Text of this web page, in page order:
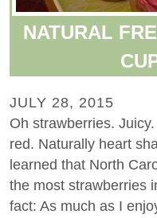
NATURAL
JULY 28, 2015
Oh strawberries.
red. Naturally heart
learned that North
the most strawberries
fact: As much as I